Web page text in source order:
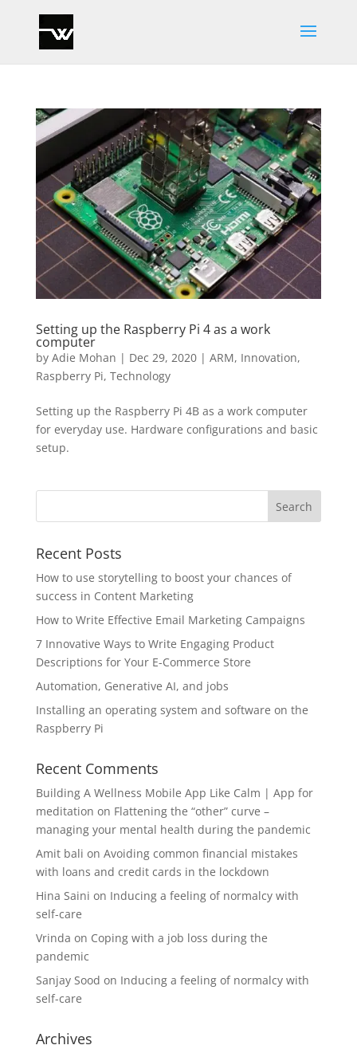
Setting up the Raspberry Pi 4 as a work
computer
by Adie Mohan | Dec 29, 2020| ARM, Innovation,
Raspberry Pi, Technology
Setting up the Raspberry Pi 4B as a work computer
for everyday use. Hardware configurations and basic
setup.
Recent Posts
How to use storytelling to boost your chances of
success in Content Marketing
How to Write Effective Email Marketing Campaigns
7 Innovative Ways to Write Engaging Product
Descriptions for Your E-Commerce Store
Automation, Generative AI, and jobs
Installing an operating system and software on the
Raspberry Pi
Recent Comments
Building A Wellness Mobile App Like Calm | App for
meditation on Flattening the “other” curve –
managing your mental health during the pandemic
Amit bali on Avoiding common financial mistakes
with loans and credit cards in the lockdown
Hina Saini on Inducing a feeling of normalcy with
self-care
Vrinda on Coping with a job loss during the
pandemic
Sanjay Sood on Inducing a feeling of normalcy with
self-care
Archives